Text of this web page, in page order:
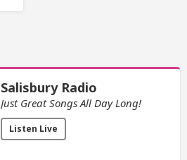
Salisbury Radio
Just Great Songs All Day Long!
Listen Live